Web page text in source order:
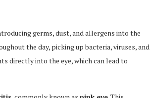
germs, dust, and allergens into the
the day, picking up bacteria, viruses, and
directly into the eye, which can lead to